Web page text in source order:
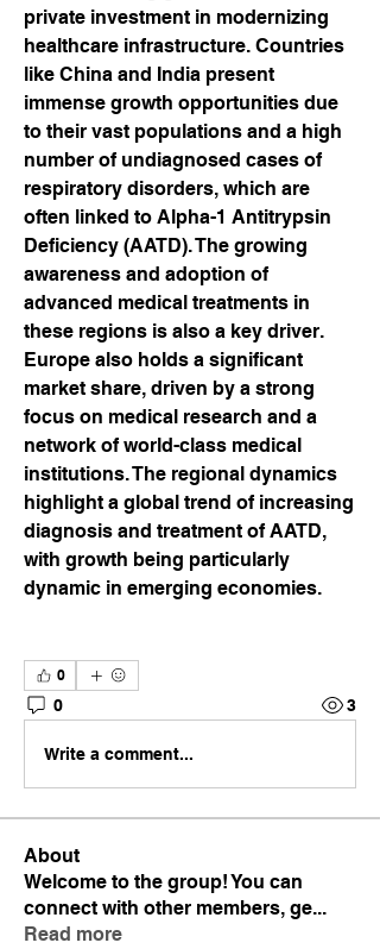
private investment in modernizing
healthcare infrastructure. Countries
like China and India present
immense growth opportunities due
to their vast populations and a high
number of undiagnosed cases of
respiratory disorders, which are
often linked to Alpha-1 Antitrypsin
Deficiency (AATD). The growing
awareness and adoption of
advanced medical treatments in
these regions is also a key driver.
Europe also holds a significant
market share, driven by a strong
focus on medical research and a
network of world-class medical
institutions. The regional dynamics
highlight a global trend of increasing
diagnosis and treatment of AATD,
with growth being particularly
dynamic in emerging economies.
0
0 3
Write a comment...
About
Welcome to the group! You can
connect with other members, ge...
Read more